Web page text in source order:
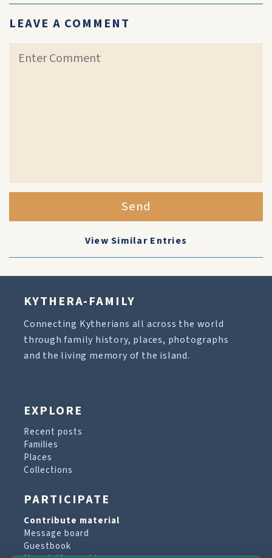
LEAVE A COMMENT
Send
View Similar Entries
KYTHERA-FAMILY
Connecting Kytherians all across the world
through family history, places, photographs
and the living memory of the island.
EXPLORE
Recent posts
Families
Places
Collections
PARTICIPATE
Contribute material
Message board
Guestbook